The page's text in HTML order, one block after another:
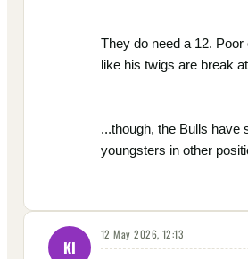
They do need a 12.
like his twigs are break
...though, the Bulls have
youngsters in other
KI
12 May 2026, 12:13